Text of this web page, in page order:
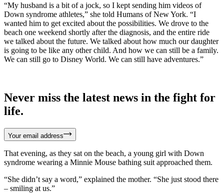
“My husband is a bit of a jock, so I kept sending him videos of
Down syndrome athletes,” she told Humans of New York. “I
wanted him to get excited about the possibilities. We drove to the
beach one weekend shortly after the diagnosis, and the entire ride
we talked about the future. We talked about how much our daughter
is going to be like any other child. And how we can still be a family.
We can still go to Disney World. We can still have adventures.”
Never miss the latest news in the fight for
life.
Your email address
That evening, as they sat on the beach, a young girl with Down
syndrome wearing a Minnie Mouse bathing suit approached them.
“She didn’t say a word,” explained the mother. “She just stood there
– smiling at us.”